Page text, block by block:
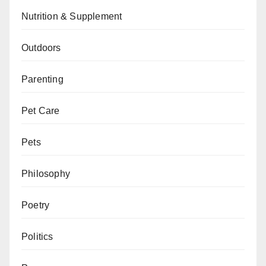
Nutrition & Supplement
Outdoors
Parenting
Pet Care
Pets
Philosophy
Poetry
Politics